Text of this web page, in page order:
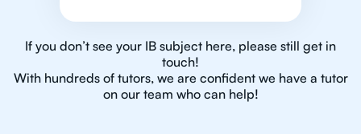
If you don’t see your IB subject here, please still get in
touch!
With hundreds of tutors, we are confident we have a tutor
on our team who can help!